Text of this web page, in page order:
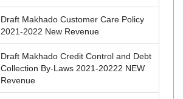
Draft Makhado Customer Care Policy
2021-2022 New Revenue
Draft Makhado Credit Control and Debt
Collection By-Laws 2021-20222 NEW
Revenue